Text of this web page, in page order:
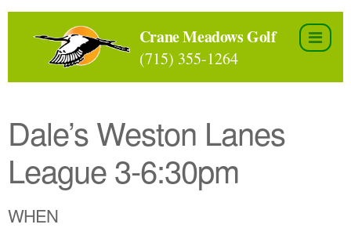
Skip
Crane Meadows Golf
(715) 355-1264
Dale’s Weston Lanes
League 3-6:30pm
WHEN